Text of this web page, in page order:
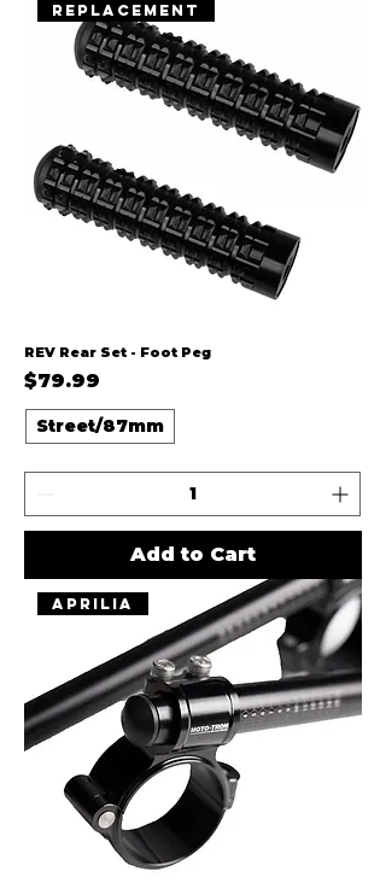
Replacement
REV Rear Set - Foot Peg
Price
$79.99
Street/87mm
Add to Cart
Aprilia